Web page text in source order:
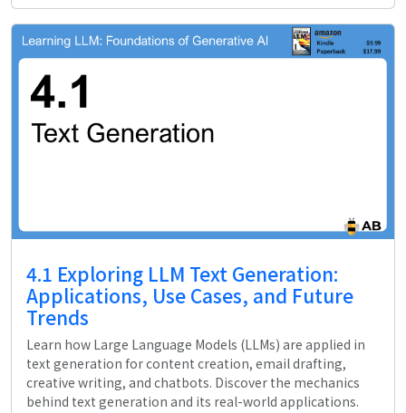
4.1 Exploring LLM Text Generation:
Applications, Use Cases, and Future
Trends
Learn how Large Language Models (LLMs) are applied in
text generation for content creation, email drafting,
creative writing, and chatbots. Discover the mechanics
behind text generation and its real-world applications.